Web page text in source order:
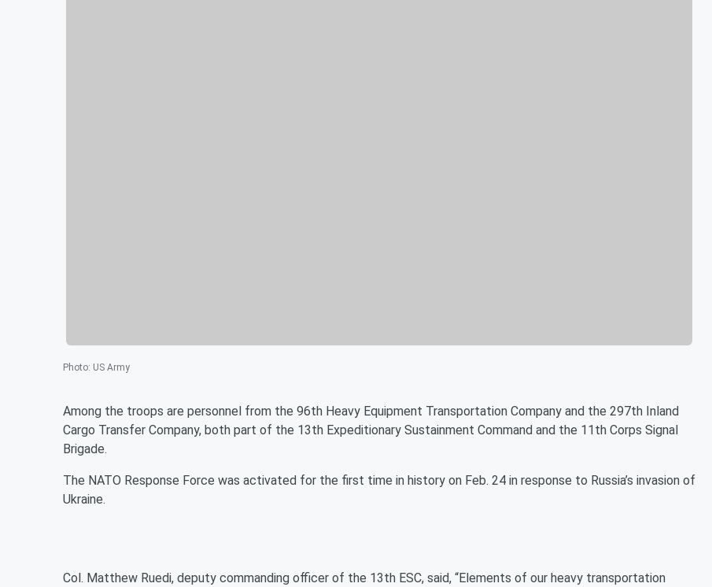
Photo: US Army
Among the troops are personnel from the 96th Heavy Equipment Transportation Company and the 297th Inland
Cargo Transfer Company, both part of the 13th Expeditionary Sustainment Command and the 11th Corps Signal
Brigade.
The NATO Response Force was activated for the first time in history on Feb. 24 in response to Russia’s invasion of
Ukraine.
Col. Matthew Ruedi, deputy commanding officer of the 13th ESC, said, “Elements of our heavy transportation